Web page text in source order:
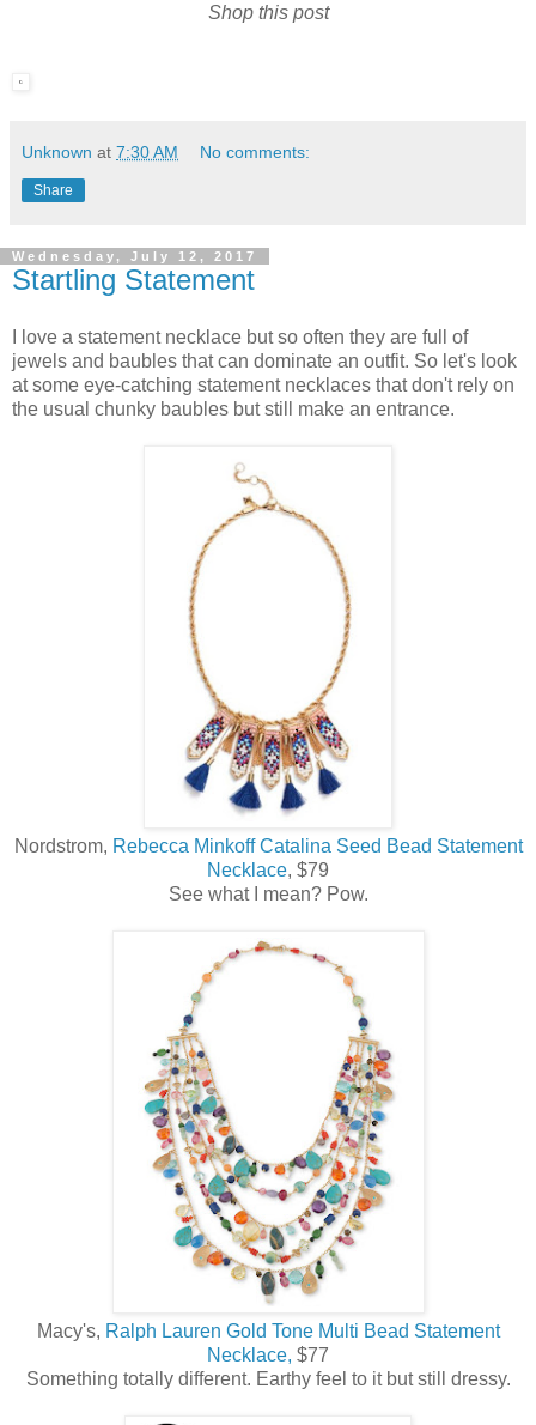
Shop this post
Unknown at 7:30 AM No comments:
Share
Wednesday, July 12, 2017
Startling Statement
I love a statement necklace but so often they are full of
jewels and baubles that can dominate an outfit. So let's look
at some eye-catching statement necklaces that don't rely on
the usual chunky baubles but still make an entrance.
Nordstrom, Rebecca Minkoff Catalina Seed Bead Statement
Necklace, $79
See what I mean? Pow.
Macy's, Ralph Lauren Gold Tone Multi Bead Statement
Necklace, $77
Something totally different. Earthy feel to it but still dressy.